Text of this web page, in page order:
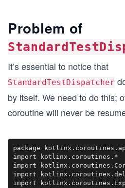
Problem of
It’s essential to notice that
StandardTestDispatcher
by itself. We need to do this;
coroutine will never be
package
import kotlinx.coroutines.*
import
import
import